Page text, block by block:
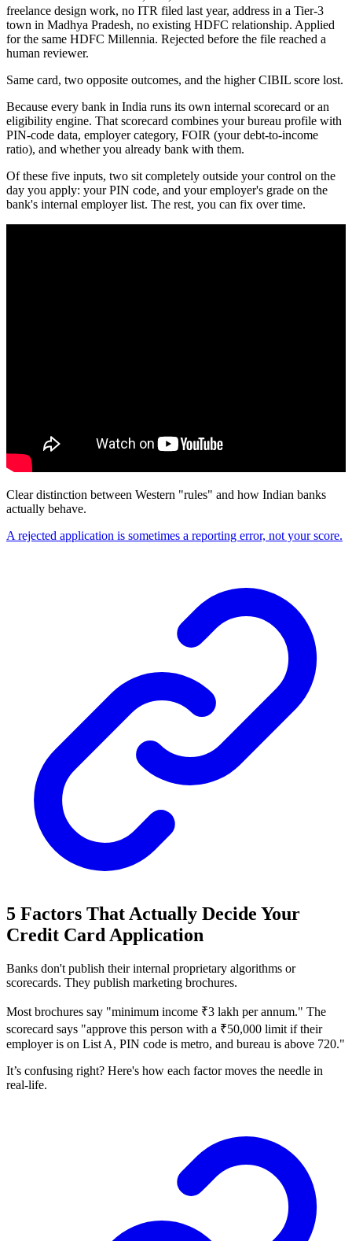
freelance design work, no ITR filed last year, address in a Tier-3
town in Madhya Pradesh, no existing HDFC relationship. Applied
for the same HDFC Millennia. Rejected before the file reached a
human reviewer.
Same card, two opposite outcomes, and the higher CIBIL score lost.
Because every bank in India runs its own internal scorecard or an
eligibility engine. That scorecard combines your bureau profile with
PIN-code data, employer category, FOIR (your debt-to-income
ratio), and whether you already bank with them.
Of these five inputs, two sit completely outside your control on the
day you apply: your PIN code, and your employer's grade on the
bank's internal employer list. The rest, you can fix over time.
Clear distinction between Western "rules" and how Indian banks
actually behave.
A rejected application is sometimes a reporting error, not your score.
5 Factors That Actually Decide Your
Credit Card Application
Banks don't publish their internal proprietary algorithms or
scorecards. They publish marketing brochures.
Most brochures say "minimum income ₹3 lakh per annum." The
scorecard says "approve this person with a ₹50,000 limit if their
employer is on List A, PIN code is metro, and bureau is above 720."
It’s confusing right? Here's how each factor moves the needle in
real-life.